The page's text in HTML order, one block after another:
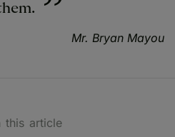
Mr. Bryan Mayou
this article